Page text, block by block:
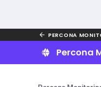
PERCONA
Percona